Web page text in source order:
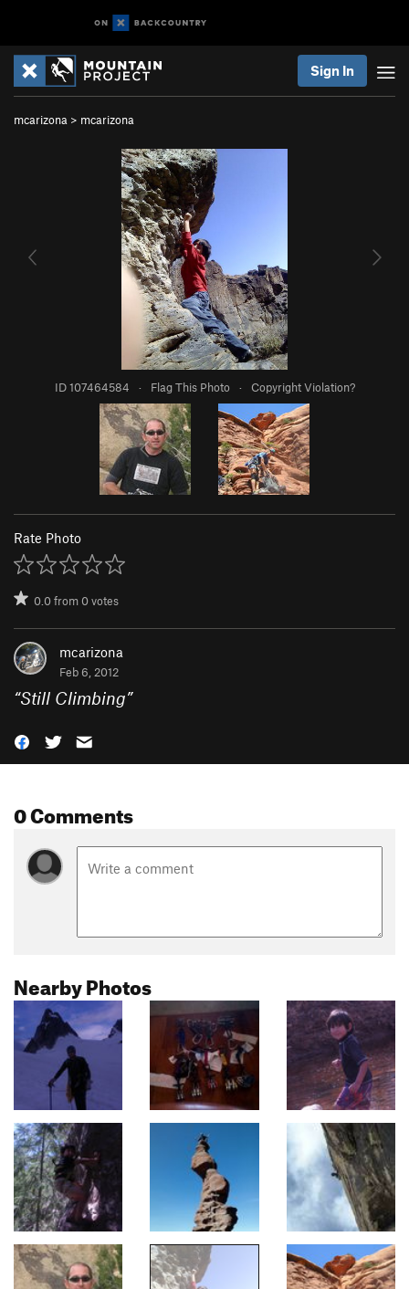
Sign In
mcarizona > mcarizona
ID 107464584 · Flag This Photo · Copyright Violation?
Rate Photo
0.0from0votes
mcarizona
Feb 6, 2012
“Still Climbing”
0 Comments
Nearby Photos